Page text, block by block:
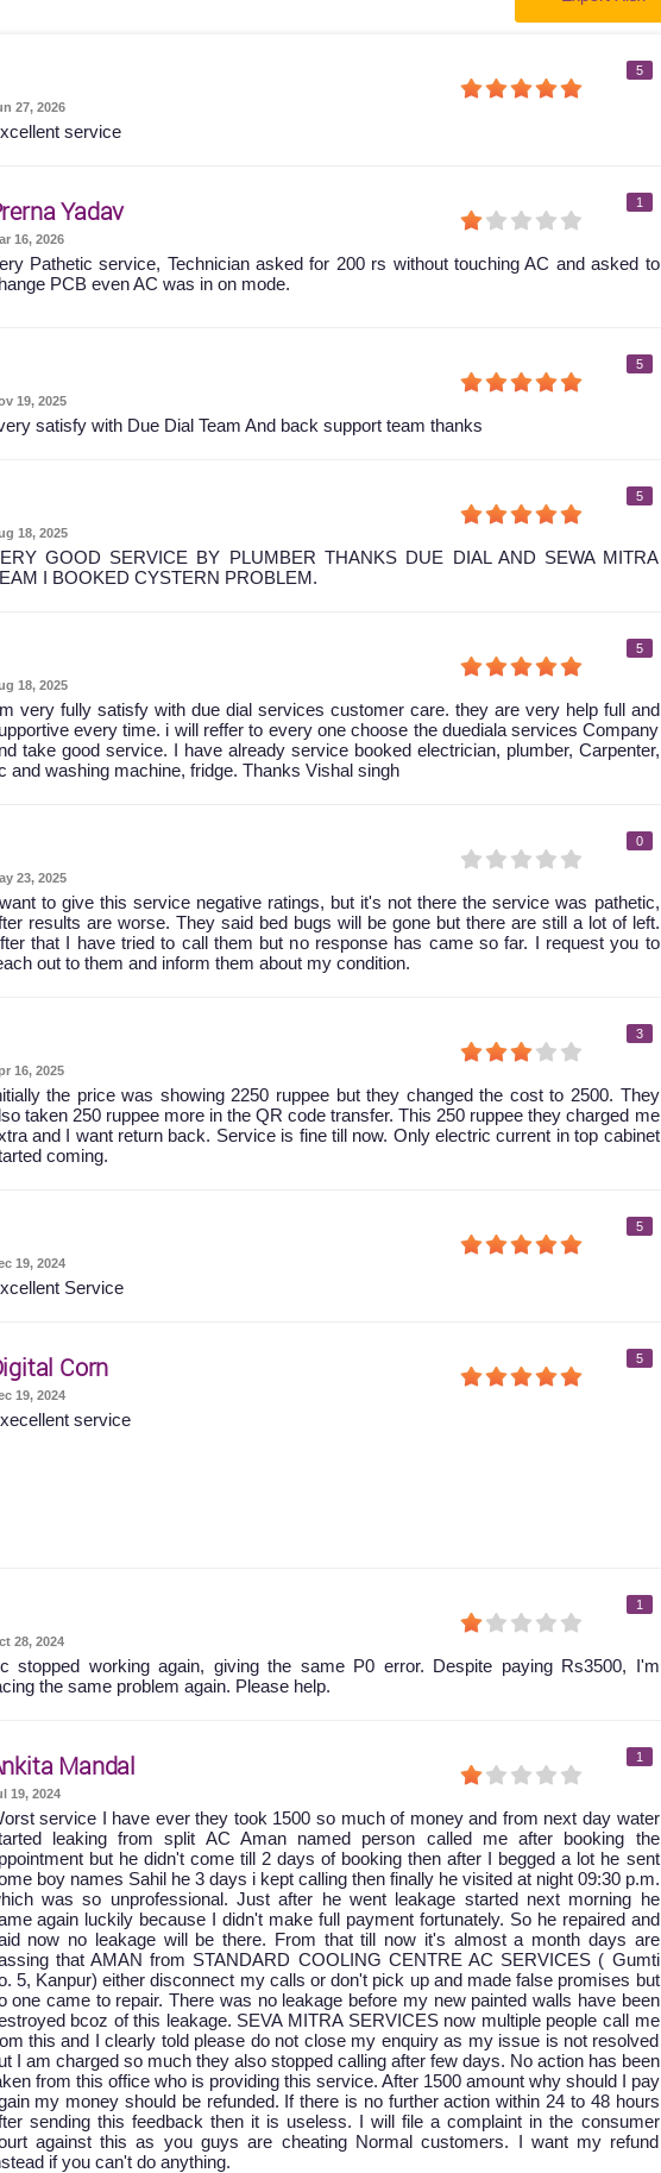
5
27, 2026
service
Yadav 1
16, 2026
Pathetic service, Technician asked for 200 rs without touching AC and asked to
PCB even AC was in on mode.
5
19, 2025
satisfy with Due Dial Team And back support team thanks
5
18, 2025
GOOD SERVICE BY PLUMBER THANKS DUE DIAL AND SEWA MITRA
I BOOKED CYSTERN PROBLEM.
5
18, 2025
very fully satisfy with due dial services customer care. they are very help full and
every time. i will reffer to every one choose the duediala services Company
take good service. I have already service booked electrician, plumber, Carpenter,
and washing machine, fridge. Thanks Vishal singh
0
23, 2025
to give this service negative ratings, but it's not there the service was pathetic,
results are worse. They said bed bugs will be gone but there are still a lot of left.
that I have tried to call them but no response has came so far. I request you to
out to them and inform them about my condition.
3
16, 2025
the price was showing 2250 ruppee but they changed the cost to 2500. They
taken 250 ruppee more in the QR code transfer. This 250 ruppee they charged me
and I want return back. Service is fine till now. Only electric current in top cabinet
coming.
5
19, 2024
Service
Corn 5
19, 2024
service
1
28, 2024
stopped working again, giving the same P0 error. Despite paying Rs3500, I'm
the same problem again. Please help.
Mandal 1
19, 2024
service I have ever they took 1500 so much of money and from next day water
leaking from split AC Aman named person called me after booking the
but he didn't come till 2 days of booking then after I begged a lot he sent
boy names Sahil he 3 days i kept calling then finally he visited at night 09:30 p.m.
was so unprofessional. Just after he went leakage started next morning he
again luckily because I didn't make full payment fortunately. So he repaired and
now no leakage will be there. From that till now it's almost a month days are
that AMAN from STANDARD COOLING CENTRE AC SERVICES ( Gumti
5, Kanpur) either disconnect my calls or don't pick up and made false promises but
one came to repair. There was no leakage before my new painted walls have been
bcoz of this leakage. SEVA MITRA SERVICES now multiple people call me
this and I clearly told please do not close my enquiry as my issue is not resolved
I am charged so much they also stopped calling after few days. No action has been
from this office who is providing this service. After 1500 amount why should I pay
my money should be refunded. If there is no further action within 24 to 48 hours
sending this feedback then it is useless. I will file a complaint in the consumer
against this as you guys are cheating Normal customers. I want my refund
if you can't do anything.